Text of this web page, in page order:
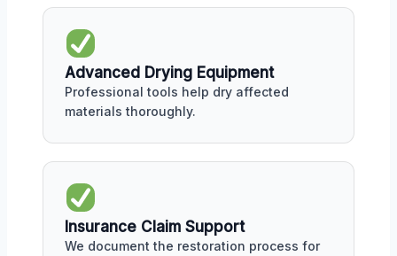
Advanced Drying Equipment
Professional tools help dry affected
materials thoroughly.
Insurance Claim Support
We document the restoration process for